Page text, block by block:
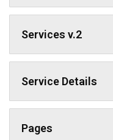
Services v.2
Service Details
Pages